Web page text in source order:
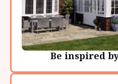
Be inspired